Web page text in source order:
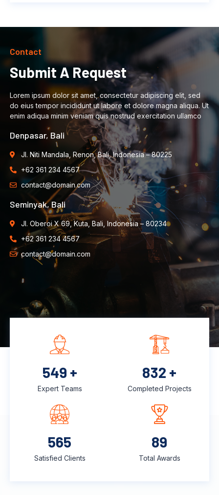
Contact
Submit A Request
Lorem ipsum dolor sit amet, consectetur adipiscing elit, sed
do eius tempor incididunt ut labore et dolore magna aliqua. Ut
enim adiqua minim veniam quis nostrud exercitation ullamco
Denpasar, Bali
Jl. Niti Mandala, Renon, Bali, Indonesia – 80225
+62 361 234 4567
contact@domain.com
Seminyak, Bali
Jl. Oberoi X 69, Kuta, Bali, Indonesia – 80234
+62 361 234 4567
contact@domain.com
726+
Expert Teams
1,100+
Completed Projects
748
Satisfied Clients
118
Total Awards